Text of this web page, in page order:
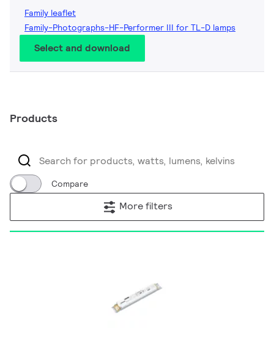
Family leaflet
Family-Photographs-HF-Performer III for TL-D lamps
Select and download
Products
Compare
More filters